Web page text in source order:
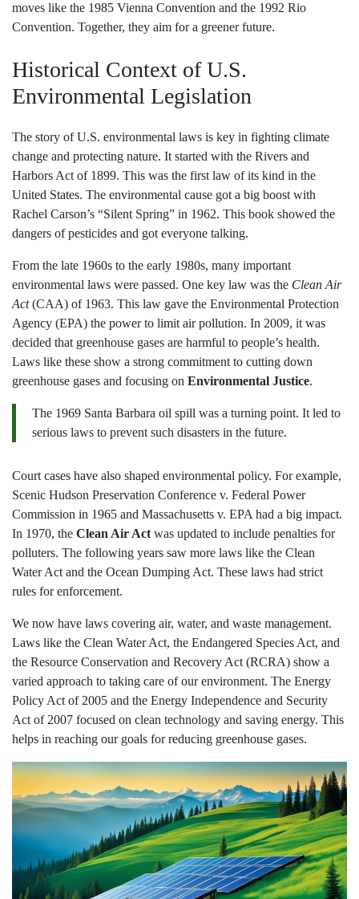
moves like the 1985 Vienna Convention and the 1992 Rio
Convention. Together, they aim for a greener future.
Historical Context of U.S.
Environmental Legislation
The story of U.S. environmental laws is key in fighting climate
change and protecting nature. It started with the Rivers and
Harbors Act of 1899. This was the first law of its kind in the
United States. The environmental cause got a big boost with
Rachel Carson’s “Silent Spring” in 1962. This book showed the
dangers of pesticides and got everyone talking.
From the late 1960s to the early 1980s, many important
environmental laws were passed. One key law was the Clean Air
Act(CAA) of 1963. This law gave the Environmental Protection
Agency (EPA) the power to limit air pollution. In 2009, it was
decided that greenhouse gases are harmful to people’s health.
Laws like these show a strong commitment to cutting down
greenhouse gases and focusing on Environmental Justice.
The 1969 Santa Barbara oil spill was a turning point. It led to
serious laws to prevent such disasters in the future.
Court cases have also shaped environmental policy. For example,
Scenic Hudson Preservation Conference v. Federal Power
Commission in 1965 and Massachusetts v. EPA had a big impact.
In 1970, the Clean Air Act was updated to include penalties for
polluters. The following years saw more laws like the Clean
Water Act and the Ocean Dumping Act. These laws had strict
rules for enforcement.
We now have laws covering air, water, and waste management.
Laws like the Clean Water Act, the Endangered Species Act, and
the Resource Conservation and Recovery Act (RCRA) show a
varied approach to taking care of our environment. The Energy
Policy Act of 2005 and the Energy Independence and Security
Act of 2007 focused on clean technology and saving energy. This
helps in reaching our goals for reducing greenhouse gases.